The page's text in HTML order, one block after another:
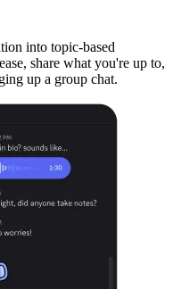
into topic-based
share what you're up to,
up a group chat.